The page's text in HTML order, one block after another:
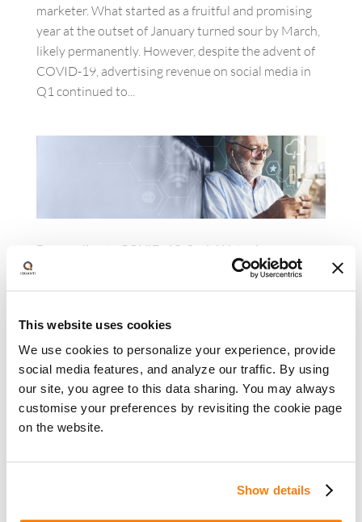
This website uses cookies
We use cookies to personalize your experience, provide
social media features, and analyze our traffic. By using
our site, you agree to this data sharing. You may always
customise your preferences by revisiting the cookie page
on the website.
Show details
marketer. What started as a fruitful and promising
year at the outset of January turned sour by March,
likely permanently. However, despite the advent of
COVID-19, advertising revenue on social media in
Q1 continued to...
Responding to COVID-19: Social Listening
The COVID-19 pandemic has disrupted lives,
Banking and Financial Services industry has been
crisis – the economic uncertainties, the
unanticipated shift in operating...